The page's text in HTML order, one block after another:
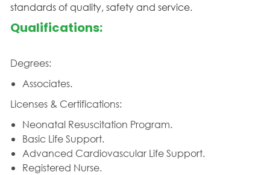
standards of quality, safety and service.
Qualifications:
Degrees:
Associates.
Licenses & Certifications:
Neonatal Resuscitation Program.
Basic Life Support.
Advanced Cardiovascular Life Support.
Registered Nurse.